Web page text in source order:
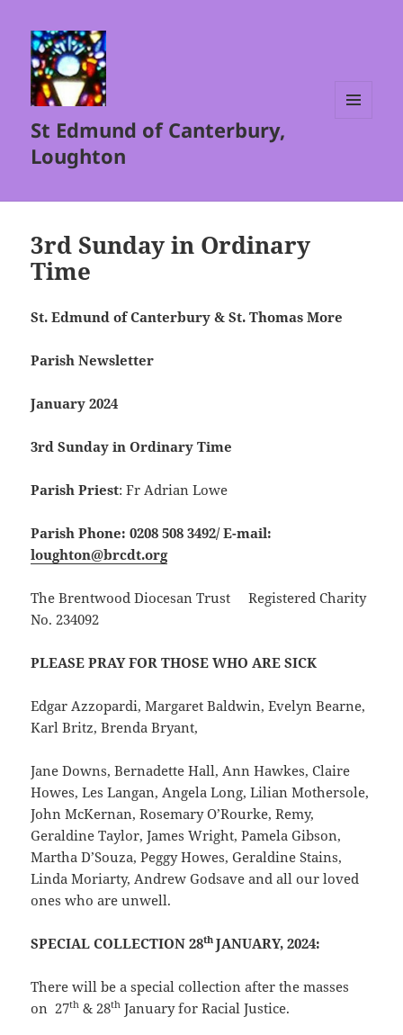
St Edmund of Canterbury,
Loughton
3rd Sunday in Ordinary
Time
St. Edmund of Canterbury & St. Thomas More
Parish Newsletter
January 2024
3rd Sunday in Ordinary Time
Parish Priest: Fr Adrian Lowe
Parish Phone: 0208 508 3492/ E-mail:
loughton@brcdt.org
The Brentwood Diocesan Trust Registered Charity
No. 234092
PLEASE PRAY FOR THOSE WHO ARE SICK
Edgar Azzopardi, Margaret Baldwin, Evelyn Bearne,
Karl Britz, Brenda Bryant,
Jane Downs, Bernadette Hall, Ann Hawkes, Claire
Howes, Les Langan, Angela Long, Lilian Mothersole,
John McKernan, Rosemary O’Rourke, Remy,
Geraldine Taylor, James Wright, Pamela Gibson,
Martha D’Souza, Peggy Howes, Geraldine Stains,
Linda Moriarty, Andrew Godsave and all our loved
ones who are unwell.
SPECIAL COLLECTION 28thJANUARY, 2024:
There will be a special collection after the masses
on 27th & 28th January for Racial Justice.